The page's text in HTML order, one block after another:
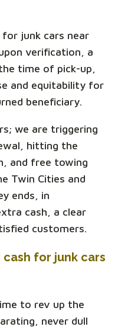
junk cars near
verification, a
time of pick-up,
and equitability for
beneficiary.
we are triggering
hitting the
and free towing
Twin Cities and
ends, in
cash, a clear
customers.
for junk cars
to rev up the
never dull